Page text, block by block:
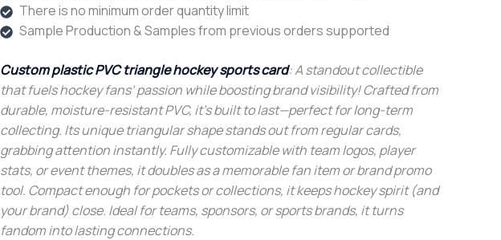
There is no minimum order quantity limit
Sample Production & Samples from previous orders supported
Custom plastic PVC triangle hockey sports card: A standout collectible
that fuels hockey fans’ passion while boosting brand visibility! Crafted from
durable, moisture-resistant PVC, it’s built to last—perfect for long-term
collecting. Its unique triangular shape stands out from regular cards,
grabbing attention instantly. Fully customizable with team logos, player
stats, or event themes, it doubles as a memorable fan item or brand promo
tool. Compact enough for pockets or collections, it keeps hockey spirit (and
your brand) close. Ideal for teams, sponsors, or sports brands, it turns
fandom into lasting connections.